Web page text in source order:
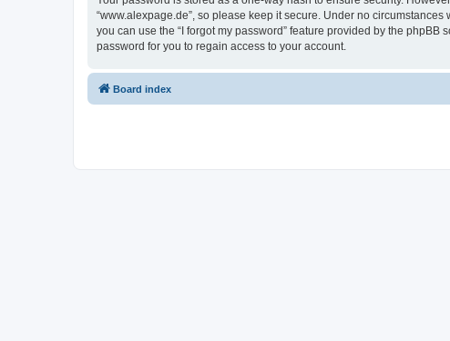
“www.alexpage.de”, so please keep it secure. Under no
you can use the “I forgot my password” feature provided by the
password for you to regain access to your account.
Board index